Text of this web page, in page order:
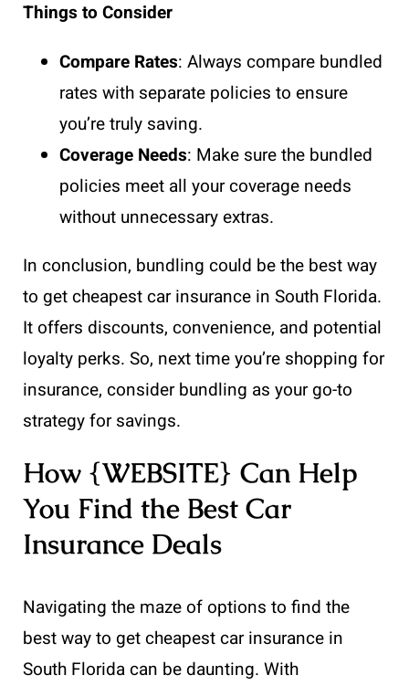
Things to Consider
Compare Rates: Always compare bundled
rates with separate policies to ensure
you’re truly saving.
Coverage Needs: Make sure the bundled
policies meet all your coverage needs
without unnecessary extras.
In conclusion, bundling could be the best way
to get cheapest car insurance in South Florida.
It offers discounts, convenience, and potential
loyalty perks. So, next time you’re shopping for
insurance, consider bundling as your go-to
strategy for savings.
How {WEBSITE} Can Help
You Find the Best Car
Insurance Deals
Navigating the maze of options to find the
best way to get cheapest car insurance in
South Florida can be daunting. With